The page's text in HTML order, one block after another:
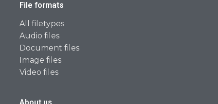
File formats
All filetypes
Audio files
Document files
Image files
Video files